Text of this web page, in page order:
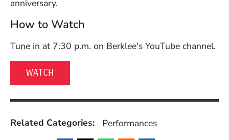
anniversary.
How to Watch
Tune in at 7:30 p.m. on Berklee's YouTube channel.
WATCH
Related Categories:
Performances